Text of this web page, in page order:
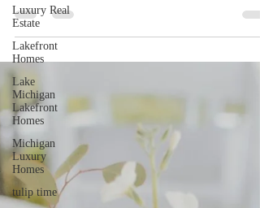
Luxury Real
Estate
Lakefront
Homes
Lake
Michigan
Lakefront
Homes
Michigan
Luxury
Homes
tulip time
your property. Most states require that all...